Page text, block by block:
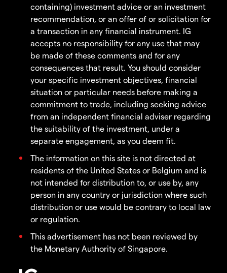
containing) investment advice or an investment
recommendation, or an offer of or solicitation for
a transaction in any financial instrument. IG
accepts no responsibility for any use that may
be made of these comments and for any
consequences that result. You should consider
your specific investment objectives, financial
situation or particular needs before making a
commitment to trade, including seeking advice
from an independent financial adviser regarding
the suitability of the investment, under a
separate engagement, as you deem fit.
The information on this site is not directed at
residents of the United States or Belgium and is
not intended for distribution to, or use by, any
person in any country or jurisdiction where such
distribution or use would be contrary to local law
or regulation.
This advertisement has not been reviewed by
the Monetary Authority of Singapore.